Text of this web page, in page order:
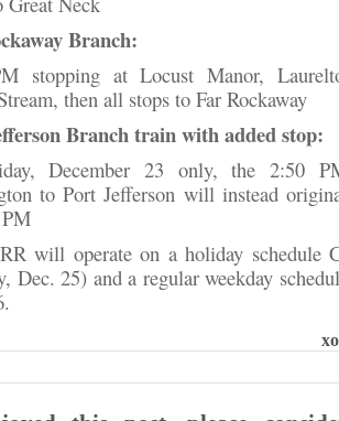
Branch:
stopping at Locust Manor,
then all stops to Far Rockaway
Branch train with added stop:
December 23 only, the 2:50
to Port Jefferson will instead
will operate on a holiday schedule
Dec. 25) and a regular weekday